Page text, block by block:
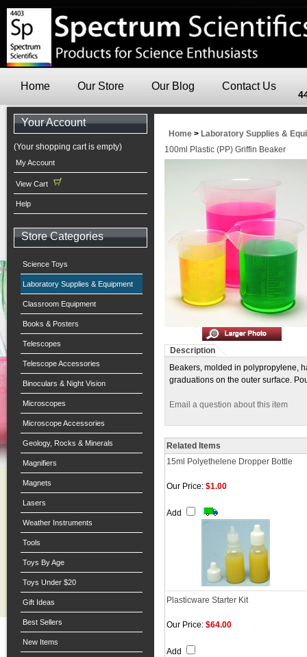
Home Our Store Our Blog Contact Us
Your Account
(Your shopping cart is empty)
My Account
View Cart
Help
Store Categories
Science Toys
Laboratory Supplies & Equipment
Classroom Equipment
Books & Posters
Telescopes
Telescope Accessories
Binoculars & Night Vision
Microscopes
Microscope Accessories
Geology, Rocks & Minerals
Magnifiers
Magnets
Lasers
Weather Instruments
Tools
Toys By Age
Toys Under $20
Gift Ideas
Best Sellers
New Items
Home > Laboratory Supplies &
100ml Plastic (PP) Griffin Beaker
Description
Beakers, molded in polypropylene,
graduations on the outer surface.
Email a question about this item
Related Items
15ml Polyethelene Dropper Bottle
Our Price: $1.00
Add
Plasticware Starter Kit
Our Price: $64.00
Add